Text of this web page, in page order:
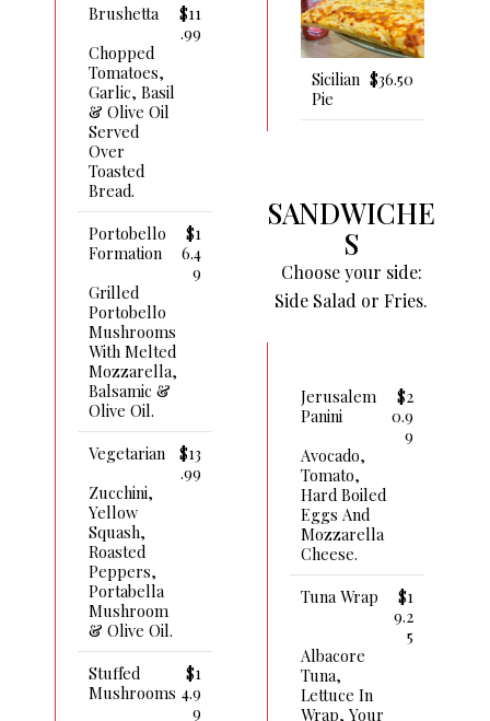
Brushetta
$11
.99
Chopped
Tomatoes,
Garlic, Basil
& Olive Oil
Served
Over
Toasted
Bread.
Portobello
Formation
$1
6.4
9
Grilled
Portobello
Mushrooms
With Melted
Mozzarella,
Balsamic &
Olive Oil.
Vegetarian
$13
.99
Zucchini,
Yellow
Squash,
Roasted
Peppers,
Portabella
Mushroom
& Olive Oil.
Stuffed
Mushrooms
$1
4.9
9
Sicilian
Pie
$36.50
SANDWICHE
S
Choose your side:
Side Salad or Fries.
Jerusalem
Panini
$2
0.9
9
Avocado,
Tomato,
Hard Boiled
Eggs And
Mozzarella
Cheese.
Tuna Wrap
$1
9.2
5
Albacore
Tuna,
Lettuce In
Wrap, Your